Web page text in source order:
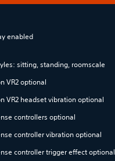
enabled
sitting, standing, roomscale
VR2 optional
VR2 headset vibration optional
controllers optional
controller vibration optional
controller trigger effect optional